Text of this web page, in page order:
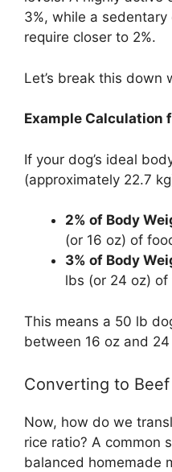
3%, while a
require closer to 2%.
Let’s break this down
Example Calculation
If your dog’s ideal
(approximately 22.7
2% of Body
(or 16 oz) of
3% of Body
lbs (or 24 oz)
This means a 50 lb
between 16 oz and
Converting to
Now, how do we
rice ratio? A common
balanced homemade